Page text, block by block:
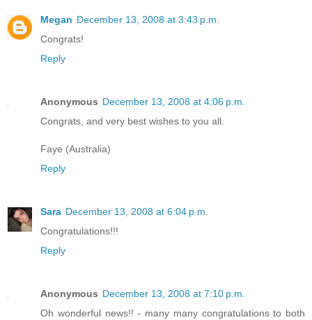
Megan December 13, 2008 at 3:43 p.m.
Congrats!
Reply
Anonymous December 13, 2008 at 4:06 p.m.
Congrats, and very best wishes to you all.
Faye (Australia)
Reply
Sara December 13, 2008 at 6:04 p.m.
Congratulations!!!
Reply
Anonymous December 13, 2008 at 7:10 p.m.
Oh wonderful news!! - many many congratulations to both